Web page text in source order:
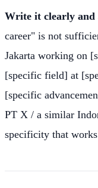
Write it clearly and
career" is not
Jakarta working on
[specific field] at
[specific
PT X / a similar
specificity that